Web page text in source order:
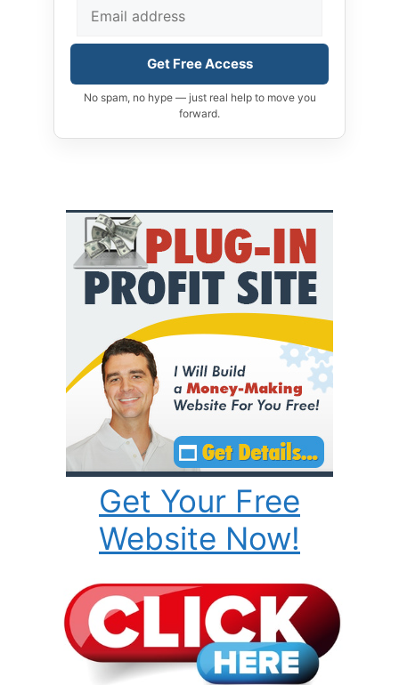
Get Free Access
No spam, no hype — just real help to move you
forward.
Get Your Free
Website Now!